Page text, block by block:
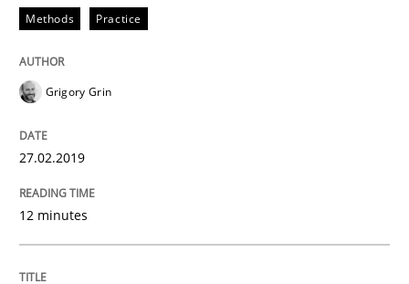
Modeling Requirements with SysML
How modeling can be useful to better define and
Methods Practice
Grigory Grin
27.02.2019
12 minutes